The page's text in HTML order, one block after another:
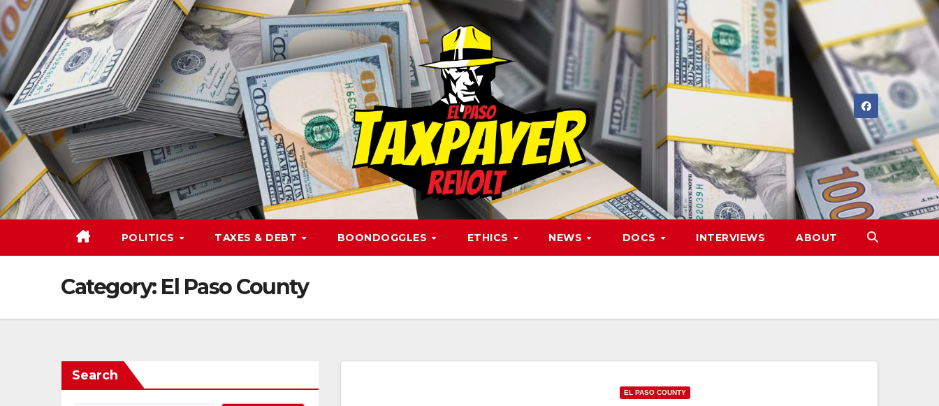
Skip
to
content
POLITICS TAXES & DEBT BOONDOGGLES ETHICS NEWS DOCS INTERVIEWS ABOUT
Category: El Paso County
Search
EL PASO COUNTY